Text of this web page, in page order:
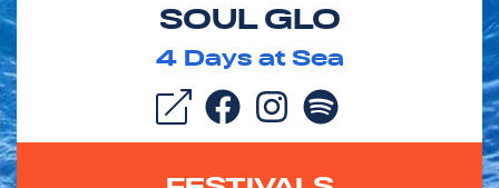
SOUL GLO
4Days at Sea